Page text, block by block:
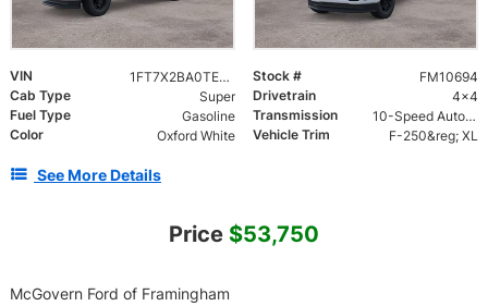
VIN 1FT7X2BA0TEF12148 Stock #
FM10694
Cab Type
Super Drivetrain
4x4
Fuel Type
Gasoline Transmission
10-Speed Automatic
Color
Oxford White Vehicle Trim F-250&reg; XL
See More Details
Price $53,750
McGovern Ford of Framingham